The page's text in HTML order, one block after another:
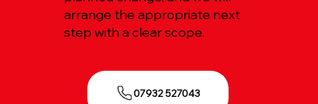
arrange the appropriate next
step with a clear scope.
07932 527043